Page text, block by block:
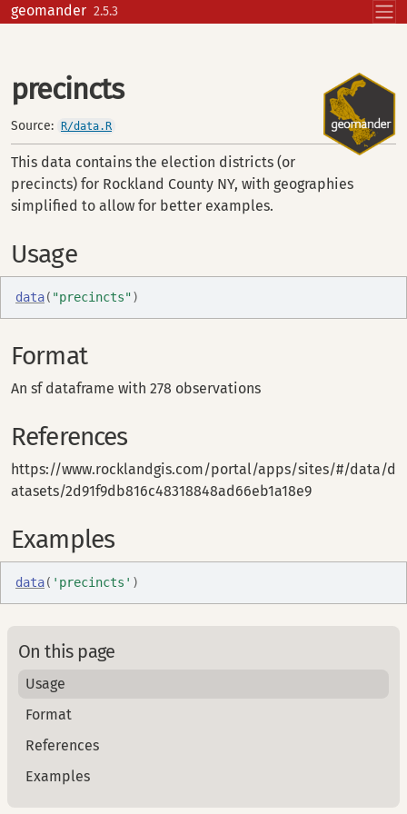
Skip to contents
geomander 2.5.3
precincts
Source: R/data.R
This data contains the election districts (or
precincts) for Rockland County NY, with geographies
simplified to allow for better examples.
Usage
data( "precincts")
Format
An sf dataframe with 278 observations
References
https://www.rocklandgis.com/portal/apps/sites/#/data/d
atasets/2d91f9db816c48318848ad66eb1a18e9
Examples
data( 'precincts' )
On this page
Usage
Format
References
Examples